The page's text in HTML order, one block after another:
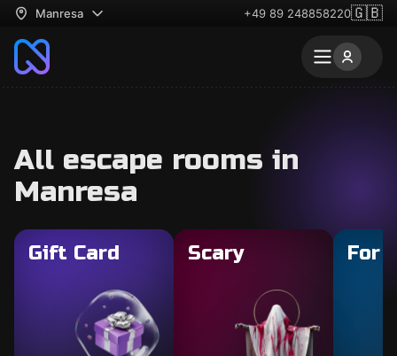
Manresa +49 89 248858220🇬🇧
All escape rooms in
Manresa
Gift Card Scary For